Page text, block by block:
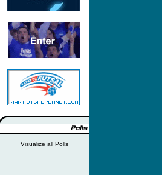
Visualize all Polls